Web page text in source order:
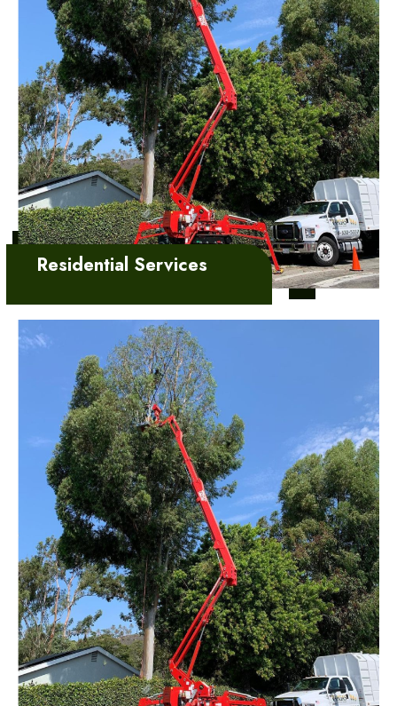
Residential Services
withour customizable
servicedesigned to meet…
Learn More